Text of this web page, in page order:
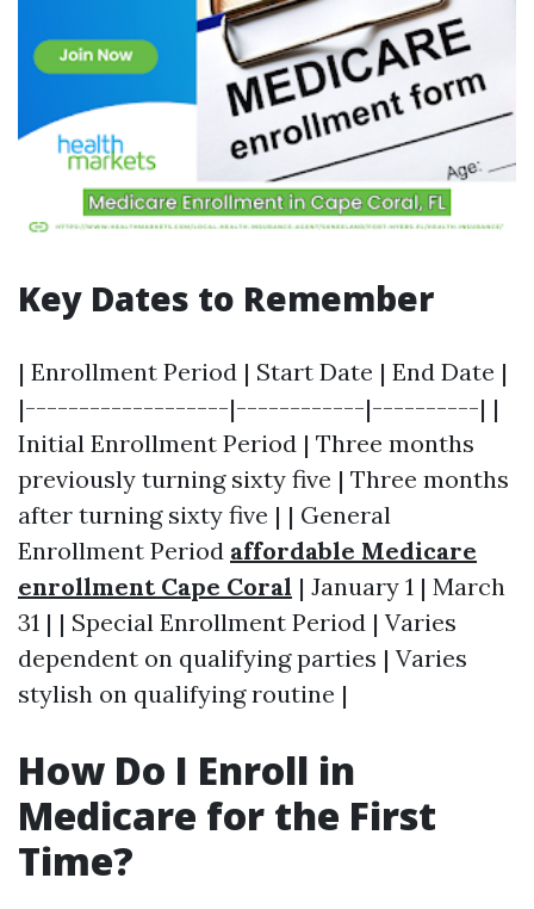
Key Dates to Remember
| Enrollment Period | Start Date | End Date |
|-------------------|------------|----------| |
Initial Enrollment Period | Three months
previously turning sixty five | Three months
after turning sixty five | | General
Enrollment Period affordable Medicare
enrollment Cape Coral | January 1 | March
31 | | Special Enrollment Period | Varies
dependent on qualifying parties | Varies
stylish on qualifying routine |
How Do I Enroll in
Medicare for the First
Time?